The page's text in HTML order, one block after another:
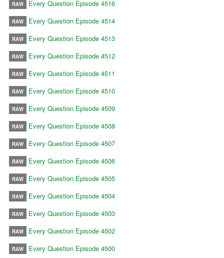
RAW Every Question Episode 4516
RAW Every Question Episode 4514
RAW Every Question Episode 4513
RAW Every Question Episode 4512
RAW Every Question Episode 4511
RAW Every Question Episode 4510
RAW Every Question Episode 4509
RAW Every Question Episode 4508
RAW Every Question Episode 4507
RAW Every Question Episode 4506
RAW Every Question Episode 4505
RAW Every Question Episode 4504
RAW Every Question Episode 4503
RAW Every Question Episode 4502
RAW Every Question Episode 4500